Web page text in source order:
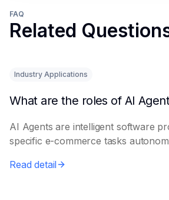
FAQ
Related
Industry Applications
AI Agents are intelligent software
specific e-commerce tasks
Read detail